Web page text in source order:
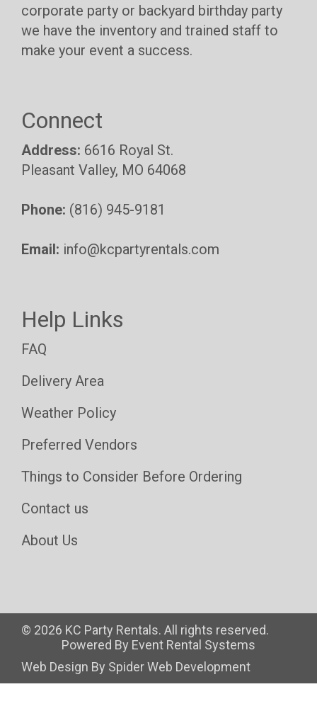
corporate party or backyard birthday party
we have the inventory and trained staff to
make your event a success.
Connect
Address: 6616 Royal St.
Pleasant Valley, MO 64068
Phone: (816) 945-9181
Email: info@kcpartyrentals.com
Help Links
FAQ
Delivery Area
Weather Policy
Preferred Vendors
Things to Consider Before Ordering
Contact us
About Us
© 2026 KC Party Rentals. All rights reserved.
Powered By Event Rental Systems
Web Design By Spider Web Development